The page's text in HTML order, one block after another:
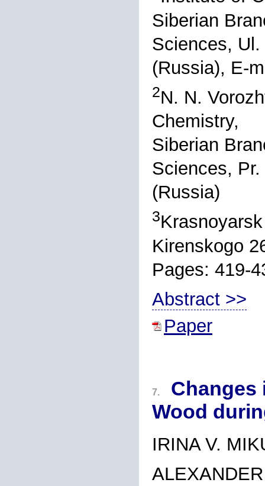
Siberian
Sciences,
(Russia), E-
2N. N.
Chemistry,
Siberian
Sciences,
(Russia)
3
Kirenskogo
Pages: 419-
Abstract >>
Paper
7.
Changes
Wood
IRINA V.